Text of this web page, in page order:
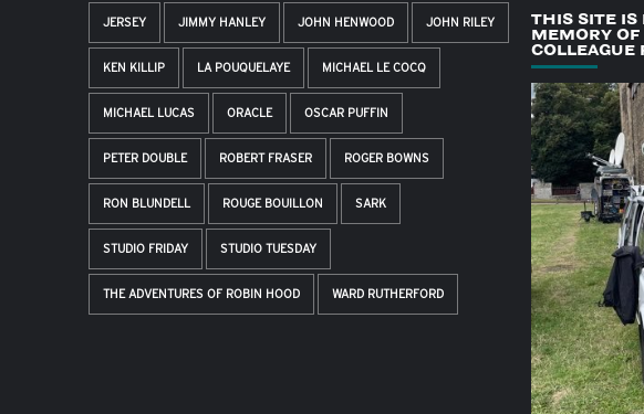
JERSEY JIMMY HANLEY JOHN HENWOOD JOHN RILEY
KEN KILLIP LA POUQUELAYE MICHAEL LE COCQ
MICHAEL LUCAS ORACLE OSCAR PUFFIN
PETER DOUBLE ROBERT FRASER ROGER BOWNS
RON BLUNDELL ROUGE BOUILLON SARK
STUDIO FRIDAY STUDIO TUESDAY
THE ADVENTURES OF ROBIN HOOD WARD RUTHERFORD
THIS SITE IS
MEMORY
COLLEAGUE